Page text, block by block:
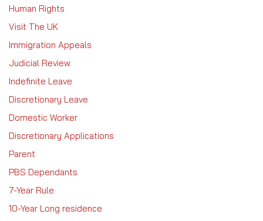
Human Rights
Visit The UK
Immigration Appeals
Judicial Review
Indefinite Leave
Discretionary Leave
Domestic Worker
Discretionary Applications
Parent
PBS Dependants
7-Year Rule
10-Year Long residence